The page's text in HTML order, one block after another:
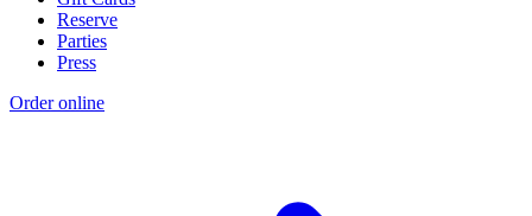
Reserve
Parties
Press
Order online